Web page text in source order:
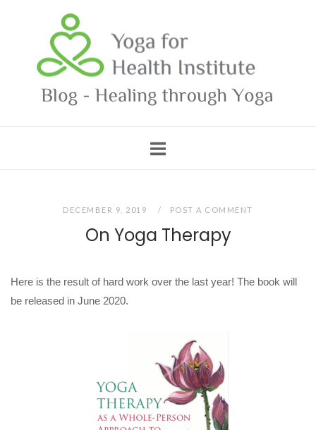
DECEMBER 9, 2019 POST A COMMENT
On Yoga Therapy
Here is the result of hard work over the last year! The book will
be released in June 2020.